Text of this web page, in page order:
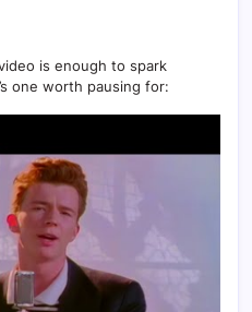
is enough to spark
one worth pausing for: